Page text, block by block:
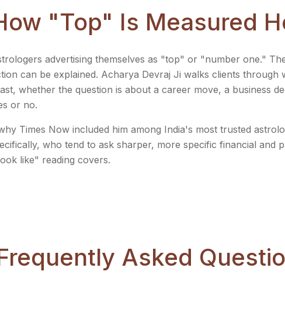
"Top" Is Measured
advertising themselves as "top" or "number one."
can be explained. Acharya Devraj Ji walks clients through
whether the question is about a career move, a business
or no.
Times Now included him among India's most trusted
who tend to ask sharper, more specific financial and
like" reading covers.
Asked